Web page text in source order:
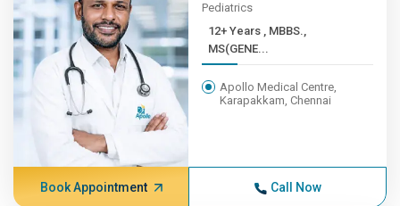
Pediatrics
12+ Years , MBBS.,
MS(GENE...
Apollo Medical Centre,
Karapakkam, Chennai
Book Appointment Call Now